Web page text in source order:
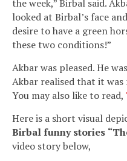
the week,” Birbal said.
looked at Birbal’s face
desire to have a green
these two conditions!”
Akbar was pleased. He
Akbar realised that it
You may also like to read,
Here is a short visual
Birbal funny stories
video story below,